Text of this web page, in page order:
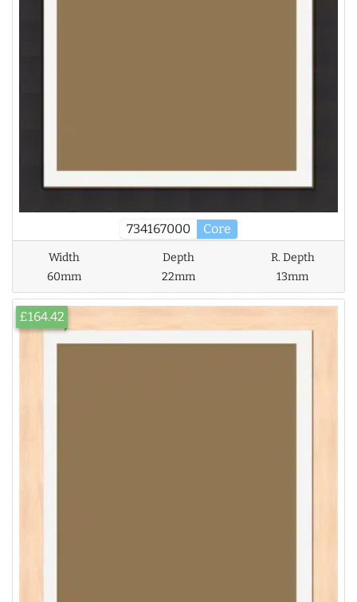
734167000 Core
Width
60mm
Depth
22mm
R. Depth
13mm
£164.42